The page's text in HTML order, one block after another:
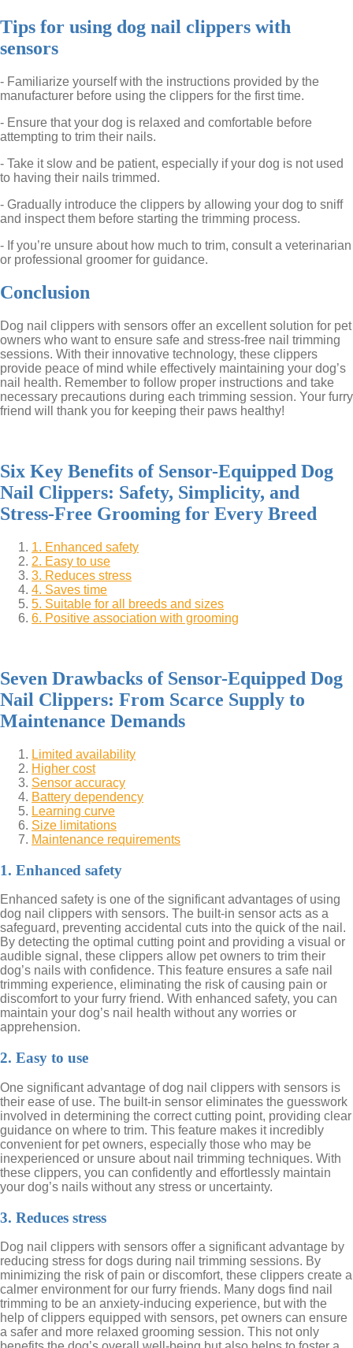
Tips for using dog nail clippers with
sensors
- Familiarize yourself with the instructions provided by the
manufacturer before using the clippers for the first time.
- Ensure that your dog is relaxed and comfortable before
attempting to trim their nails.
- Take it slow and be patient, especially if your dog is not used
to having their nails trimmed.
- Gradually introduce the clippers by allowing your dog to sniff
and inspect them before starting the trimming process.
- If you’re unsure about how much to trim, consult a veterinarian
or professional groomer for guidance.
Conclusion
Dog nail clippers with sensors offer an excellent solution for pet
owners who want to ensure safe and stress-free nail trimming
sessions. With their innovative technology, these clippers
provide peace of mind while effectively maintaining your dog’s
nail health. Remember to follow proper instructions and take
necessary precautions during each trimming session. Your furry
friend will thank you for keeping their paws healthy!
Six Key Benefits of Sensor-Equipped Dog
Nail Clippers: Safety, Simplicity, and
Stress-Free Grooming for Every Breed
1. Enhanced safety
2. Easy to use
3. Reduces stress
4. Saves time
5. Suitable for all breeds and sizes
6. Positive association with grooming
Seven Drawbacks of Sensor-Equipped Dog
Nail Clippers: From Scarce Supply to
Maintenance Demands
Limited availability
Higher cost
Sensor accuracy
Battery dependency
Learning curve
Size limitations
Maintenance requirements
1. Enhanced safety
Enhanced safety is one of the significant advantages of using
dog nail clippers with sensors. The built-in sensor acts as a
safeguard, preventing accidental cuts into the quick of the nail.
By detecting the optimal cutting point and providing a visual or
audible signal, these clippers allow pet owners to trim their
dog’s nails with confidence. This feature ensures a safe nail
trimming experience, eliminating the risk of causing pain or
discomfort to your furry friend. With enhanced safety, you can
maintain your dog’s nail health without any worries or
apprehension.
2. Easy to use
One significant advantage of dog nail clippers with sensors is
their ease of use. The built-in sensor eliminates the guesswork
involved in determining the correct cutting point, providing clear
guidance on where to trim. This feature makes it incredibly
convenient for pet owners, especially those who may be
inexperienced or unsure about nail trimming techniques. With
these clippers, you can confidently and effortlessly maintain
your dog’s nails without any stress or uncertainty.
3. Reduces stress
Dog nail clippers with sensors offer a significant advantage by
reducing stress for dogs during nail trimming sessions. By
minimizing the risk of pain or discomfort, these clippers create a
calmer environment for our furry friends. Many dogs find nail
trimming to be an anxiety-inducing experience, but with the
help of clippers equipped with sensors, pet owners can ensure
a safer and more relaxed grooming session. This not only